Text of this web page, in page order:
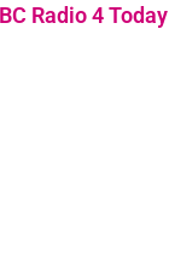
Radio 4 Today